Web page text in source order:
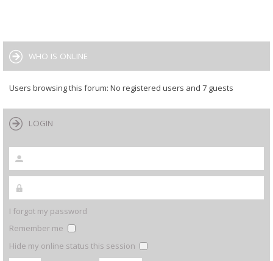
WHO IS ONLINE
Users browsing this forum: No registered users and 7 guests
LOGIN
I forgot my password
Remember me
Hide my online status this session